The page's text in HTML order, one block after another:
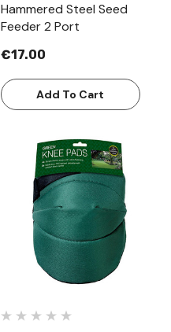
Hammered Steel Seed
Feeder 2 Port
€17.00
Add To Cart